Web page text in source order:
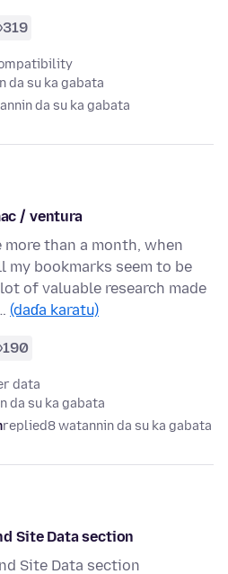
319
da su ka gabata
da su ka gabata
/ ventura
more than a month, when
bookmarks seem to be
of valuable research made
(daɗa karatu)
190
data
da su ka gabata
replied8 watannin da su ka gabata
Site Data section
Site Data section